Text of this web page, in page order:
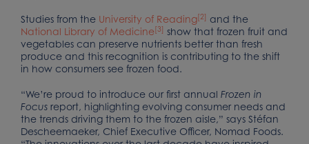
Studies from the University of Reading[2] and the
National Library of Medicine[3] show that frozen fruit and
vegetables can preserve nutrients better than fresh
produce and this recognition is contributing to the shift
in how consumers see frozen food.
“We’re proud to introduce our first annual Frozen in
Focus report, highlighting evolving consumer needs and
the trends driving them to the frozen aisle,” says Stéfan
Descheemaeker, Chief Executive Officer, Nomad Foods.